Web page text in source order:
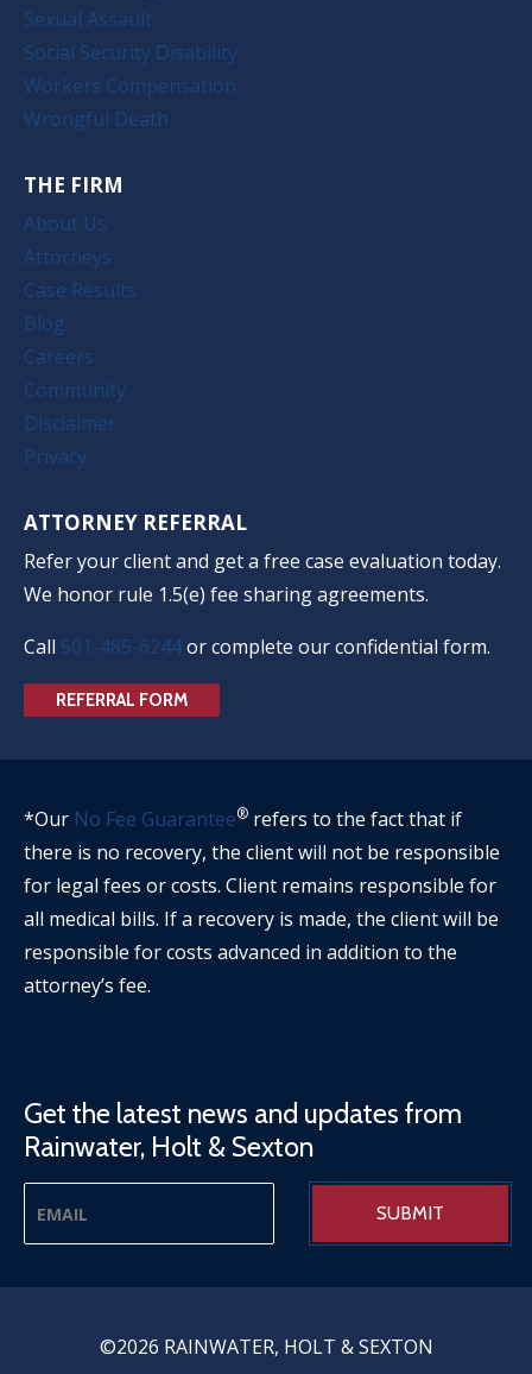
Sexual Assault
Social Security Disability
Workers Compensation
Wrongful Death
THE FIRM
About Us
Attorneys
Case Results
Blog
Careers
Community
Disclaimer
Privacy
ATTORNEY REFERRAL
Refer your client and get a free case evaluation today.
We honor rule 1.5(e) fee sharing agreements.
Call 501-485-6244or complete our confidential form.
REFERRAL FORM
*Our No Fee Guarantee® refers to the fact that if
there is no recovery, the client will not be responsible
for legal fees or costs. Client remains responsible for
all medical bills. If a recovery is made, the client will be
responsible for costs advanced in addition to the
attorney’s fee.
Get the latest news and updates from
Rainwater, Holt & Sexton
©2026 RAINWATER, HOLT & SEXTON